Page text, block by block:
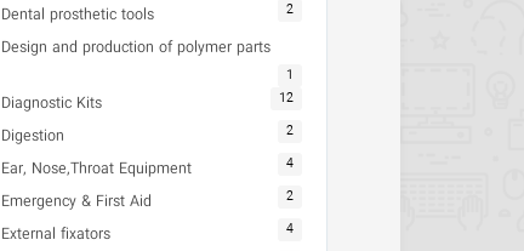
Dental prosthetic tools 2
Design and production of polymer parts
1
Diagnostic Kits 12
Digestion 2
Ear, Nose,Throat Equipment 4
Emergency & First Aid 2
External fixators 4